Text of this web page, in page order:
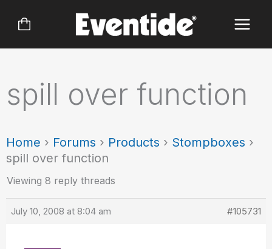
spill over function
Home › Forums › Products › Stompboxes ›
spill over function
Viewing 8 reply threads
July 10, 2008 at 8:04 am #105731